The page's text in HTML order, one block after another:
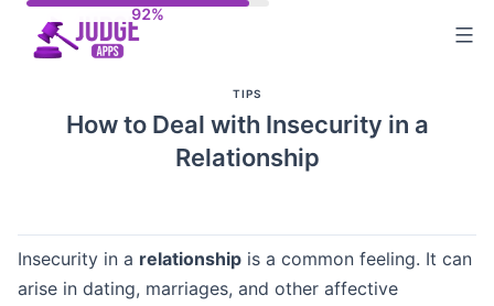
TIPS
How to Deal with Insecurity in a
Relationship
Insecurity in a relationship is a common feeling. It can
arise in dating, marriages, and other affective